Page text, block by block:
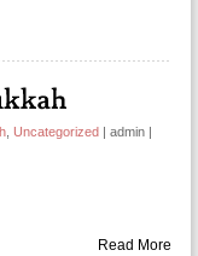
Uncategorized admin
Read More